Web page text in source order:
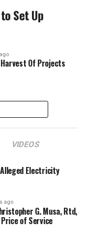
Set Up
Harvest Of Projects
VIDEOS
Electricity
ago
G. Musa, Rtd,
of Service